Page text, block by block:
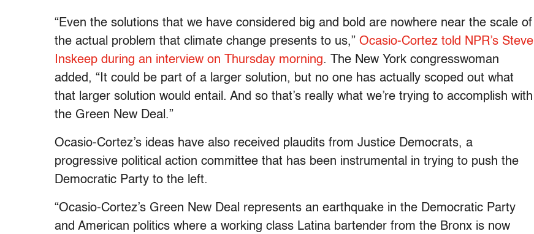
“Even the solutions that we have considered big and bold are nowhere near the scale of
the actual problem that climate change presents to us,” Ocasio-Cortez told NPR’s Steve
Inskeep during an interview on Thursday morning. The New York congresswoman
added, “It could be part of a larger solution, but no one has actually scoped out what
that larger solution would entail. And so that’s really what we’re trying to accomplish with
the Green New Deal.”
Ocasio-Cortez’s ideas have also received plaudits from Justice Democrats, a
progressive political action committee that has been instrumental in trying to push the
Democratic Party to the left.
“Ocasio-Cortez’s Green New Deal represents an earthquake in the Democratic Party
and American politics where a working class Latina bartender from the Bronx is now